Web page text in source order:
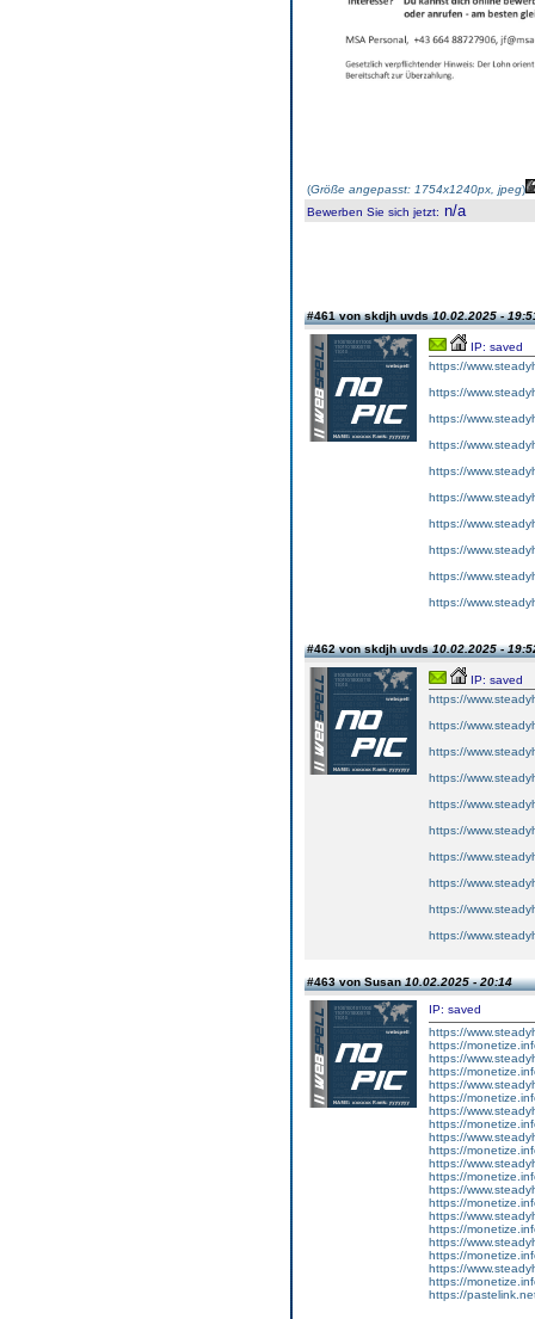
(Größe angepasst: 1754x1240px, jpeg)
Bewerben Sie sich jetzt: n/a
#461 von skdjh uvds10.02.2025 -
IP: saved
https://
https://
https://
https://
https://
https://
https://
https://
https://
https://
#462 von skdjh uvds10.02.2025 -
IP: saved
https://
https://
https://
https://
https://
https://
https://
https://
https://
https://
#463 von Susan10.02.2025 - 20:14
IP: saved
https://
https://
https://
https://
https://
https://
https://
https://
https://
https://
https://
https://
https://
https://
https://
https://
https://
https://
https://
https://
https://